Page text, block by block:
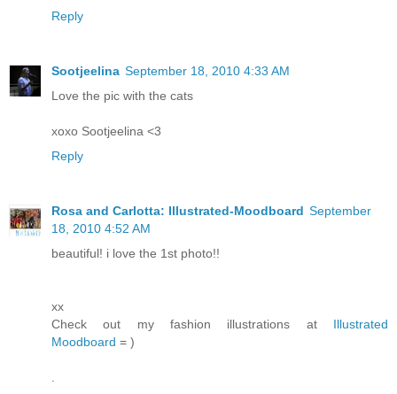
Reply
Sootjeelina September 18, 2010 4:33 AM
Love the pic with the cats
xoxo Sootjeelina <3
Reply
Rosa and Carlotta: Illustrated-Moodboard September
18, 2010 4:52 AM
beautiful! i love the 1st photo!!
xx
Check out my fashion illustrations at Illustrated
Moodboard = )
.